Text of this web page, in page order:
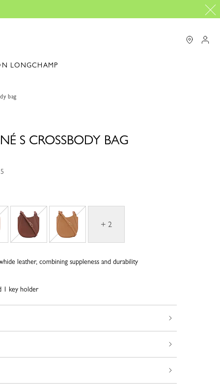
LONGCHAMP
bag
S CROSSBODY BAG
+ 2
leather, combining suppleness and durability
1 key holder